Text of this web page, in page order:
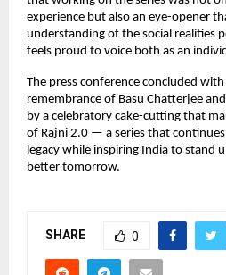
experience but also an eye-opener
understanding of the social realities
feels proud to voice both as an
The press conference concluded
remembrance of Basu Chatterjee
by a celebratory cake-cutting that
of Rajni 2.0 — a series that
legacy while inspiring India to stand
better tomorrow.
SHARE 0